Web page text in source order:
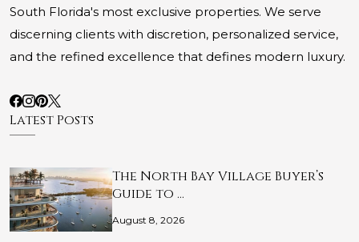
South Florida's most exclusive properties. We serve
discerning clients with discretion, personalized service,
and the refined excellence that defines modern luxury.
Latest Posts
The North Bay Village Buyer’s
Guide to …
August 8, 2026